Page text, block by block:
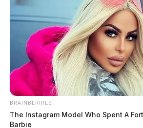
BRAINBERRIES
The Instagram Model Who Spent A
Barbie